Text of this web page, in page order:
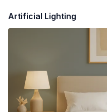
Artificial Lighting